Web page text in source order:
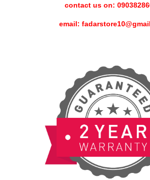
contact us on:
email: